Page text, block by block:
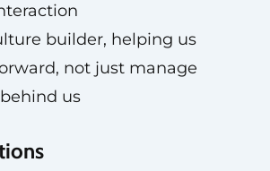
builder, helping us
not just manage
us